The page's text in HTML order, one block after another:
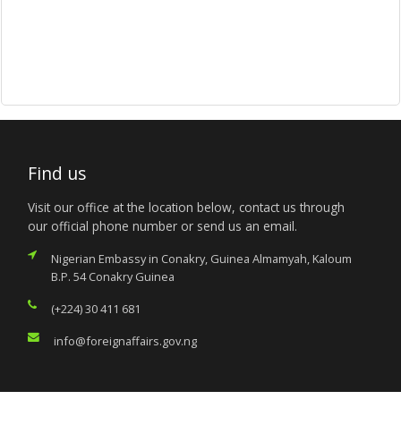
Find us
Visit our office at the location below, contact us through
our official phone number or send us an email.
Nigerian Embassy in Conakry, Guinea Almamyah, Kaloum
B.P. 54 Conakry Guinea
(+224) 30 411 681
info@foreignaffairs.gov.ng